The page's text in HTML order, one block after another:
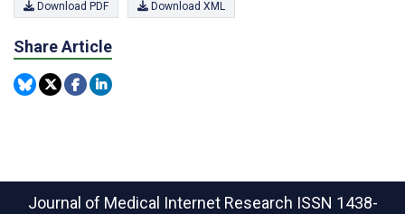
Download PDF Download XML
Share Article
Journal of Medical Internet Research ISSN 1438-